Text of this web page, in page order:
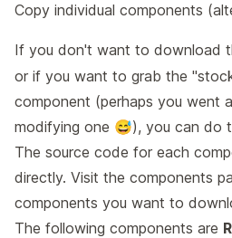
Copy individual components
If you don't want to download
or if you want to grab the
component (perhaps you went
modifying one 😅), you can do
The source code for each
directly. Visit the components
components you want to
The following components are